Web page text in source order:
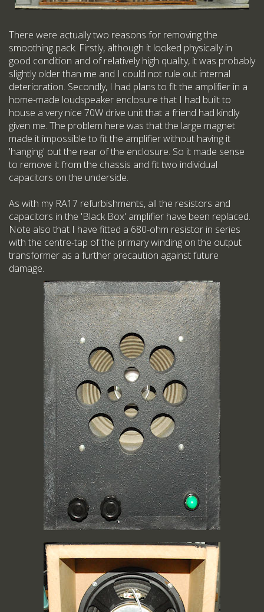
There were actually two reasons for removing the
smoothing pack. Firstly, although it looked physically in
good condition and of relatively high quality, it was probably
slightly older than me and I could not rule out internal
deterioration. Secondly, I had plans to fit the amplifier in a
home-made loudspeaker enclosure that I had built to
house a very nice 70W drive unit that a friend had kindly
given me. The problem here was that the large magnet
made it impossible to fit the amplifier without having it
'hanging' out the rear of the enclosure. So it made sense
to remove it from the chassis and fit two individual
capacitors on the underside.
As with my RA17 refurbishments, all the resistors and
capacitors in the 'Black Box' amplifier have been replaced.
Note also that I have fitted a 680-ohm resistor in series
with the centre-tap of the primary winding on the output
transformer as a further precaution against future
damage.